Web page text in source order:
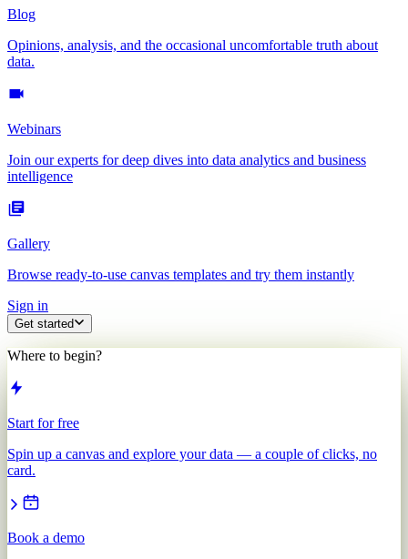
Blog
Opinions, analysis, and the occasional uncomfortable truth about
data.
Webinars
Join our experts for deep dives into data analytics and business
intelligence
Gallery
Browse ready-to-use canvas templates and try them instantly
Sign in
Get started
Where to begin?
Start for free
Spin up a canvas and explore your data — a couple of clicks, no
card.
Book a demo